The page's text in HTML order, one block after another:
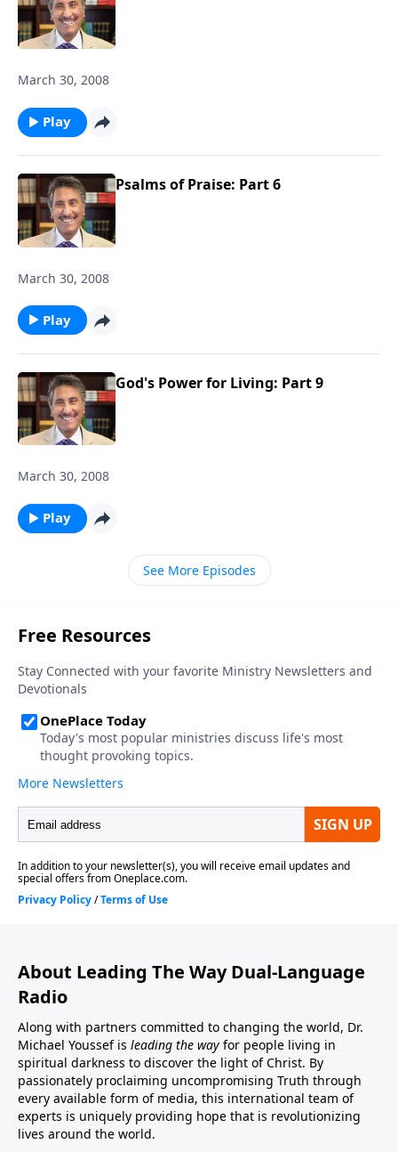
March 30, 2008
Play
Psalms of Praise: Part 6
March 30, 2008
Play
God's Power for Living: Part 9
March 30, 2008
Play
See More Episodes
About Leading The Way Dual-Language
Radio
Along with partners committed to changing the world, Dr.
Michael Youssef is leading the way for people living in
spiritual darkness to discover the light of Christ. By
passionately proclaiming uncompromising Truth through
every available form of media, this international team of
experts is uniquely providing hope that is revolutionizing
lives around the world.